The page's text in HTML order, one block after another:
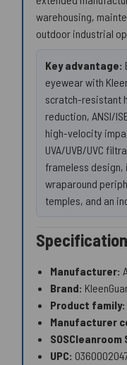
warehousing,
outdoor industrial
Key advantage:
eyewear with
scratch-resistant
reduction, ANSI/
high-velocity
UVA/UVB/UVC
frameless
wraparound
temples, and an
Manufacturer:
Brand:
Product family:
Manufacturer
SOSCleanroom
UPC: